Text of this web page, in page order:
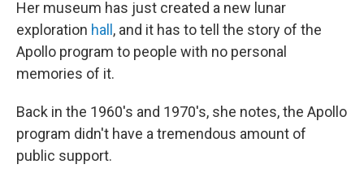
Her museum has just created a new lunar
exploration hall, and it has to tell the story of the
Apollo program to people with no personal
memories of it.
Back in the 1960's and 1970's, she notes, the Apollo
program didn't have a tremendous amount of
public support.